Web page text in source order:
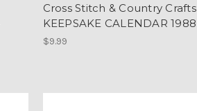
Cross Stitch & Country Crafts
KEEPSAKE CALENDAR 1988
$9.99